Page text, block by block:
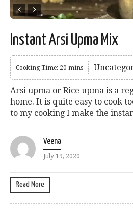
Instant Arsi Upma Mix
Cooking Time: 20 mins
Arsi upma or Rice upma is a
home. It is quite easy to cook
to my cooking I make the
Veena
July 19, 2020
Read More